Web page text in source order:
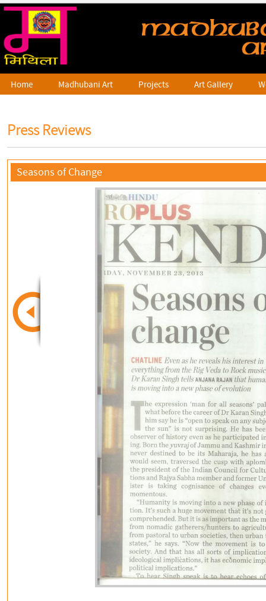
Home Madhubani Art Projects Art Gallery
Press Reviews
Seasons of Change